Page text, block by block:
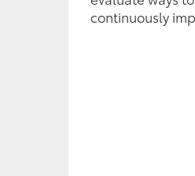
continuously